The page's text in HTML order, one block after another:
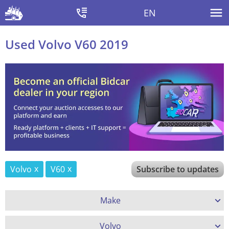
EN
Used Volvo V60 2019
Volvo V60 Subscribe to updates
Make
Volvo